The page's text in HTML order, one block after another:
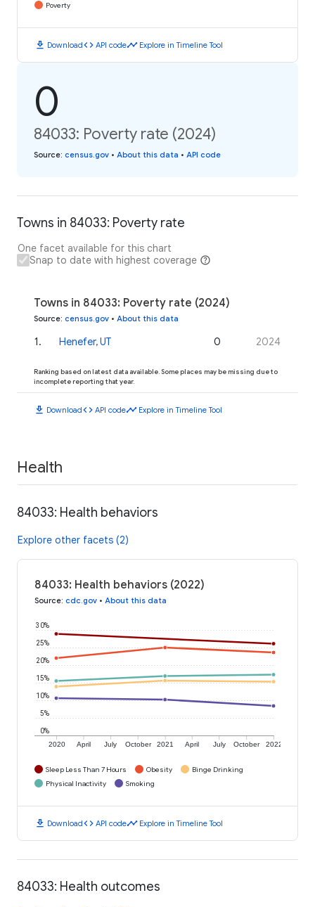
Poverty
download Downloadcode API codetimeline Explore in Timeline Tool
0
84033: Poverty rate (2024)
Source: census.gov • About this data • API code
Towns in 84033: Poverty rate
One facet available for this chart
Snap to date with highest coverage
Towns in 84033: Poverty rate (2024)
Source: census.gov • About this data
1 . Henefer, UT 0 2024
Ranking based on latest data available. Some places may be missing due to
incomplete reporting that year.
download Downloadcode API codetimeline Explore in Timeline Tool
Health
84033: Health behaviors
Explore other facets (2)
84033: Health behaviors (2022)
Source: cdc.gov • About this data
2020 April July October 2021 April July October 2022
0%
5%
10%
15%
20%
25%
30%
Sleep Less Than 7 Hours Obesity
Binge Drinking
Physical Inactivity
Smoking
download Downloadcode API codetimeline Explore in Timeline Tool
84033: Health outcomes